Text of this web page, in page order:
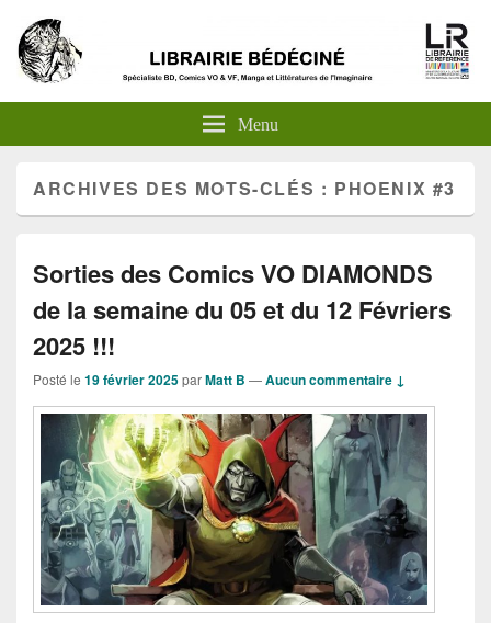
Menu
ARCHIVES DES MOTS-CLÉS : PHOENIX #3
Sorties des Comics VO DIAMONDS
de la semaine du 05 et du 12 Févriers
2025 !!!
Posté le 19 février 2025parMatt B —Aucun commentaire ↓